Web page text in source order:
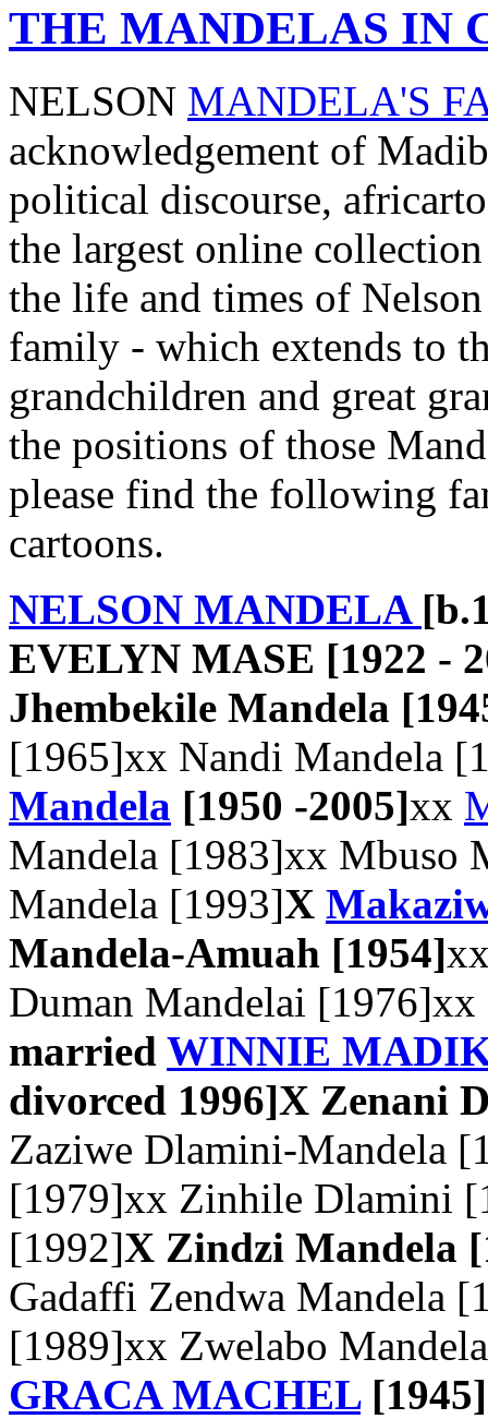
THE MANDELAS IN
NELSON MANDELA'S
acknowledgement of
political discourse,
the largest online
the life and times of
family - which extends to
grandchildren and great
the positions of those
please find the following
cartoons.
NELSON MANDELA
EVELYN MASE [1922 -
Jhembekile Mandela
[1965]xx Nandi Mandela
Mandela [1950 -2005]xx
Mandela [1983]xx Mbuso
Mandela [1993]X
Mandela-Amuah [1954]
Duman Mandelai
married WINNIE
divorced 1996]X Zenani
Zaziwe Dlamini-Mandela
[1979]xx Zinhile Dlamini
[1992]X Zindzi Mandela
Gadaffi Zendwa Mandela
[1989]xx Zwelabo
GRACA MACHEL[1945]